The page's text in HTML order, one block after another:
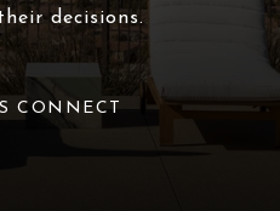
decisions.
CONNECT